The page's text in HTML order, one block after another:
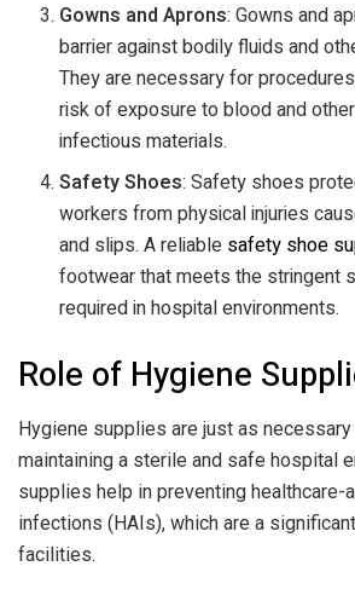
Gowns and Aprons: Gowns and
barrier against bodily fluids and
They are necessary for
risk of exposure to blood and
infectious materials.
Safety Shoes: Safety shoes
workers from physical injuries
and slips. A reliable safety shoe
footwear that meets the stringent
required in hospital environments.
Role of Hygiene
Hygiene supplies are just as
maintaining a sterile and safe hospital
supplies help in preventing healthcare-
infections (HAIs), which are a
facilities.